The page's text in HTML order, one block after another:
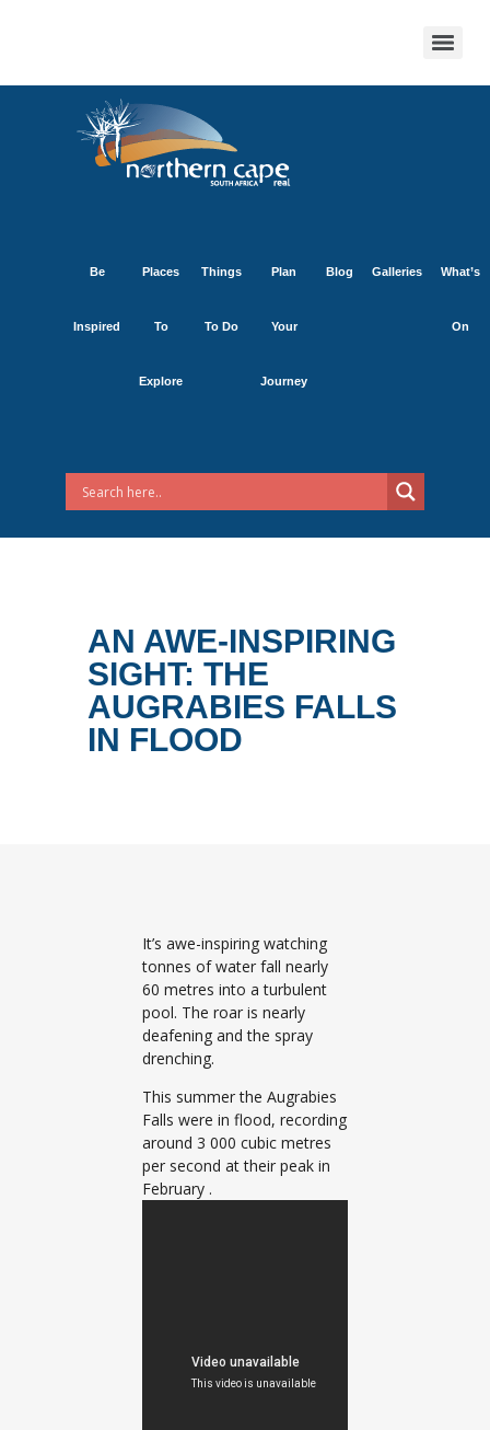
Be
Inspired
Places
To
Explore
Things
To Do
Plan
Your
Journey
Blog Galleries What’s
On
AN AWE-INSPIRING
SIGHT: THE
AUGRABIES FALLS
IN FLOOD
It’s awe-inspiring watching
tonnes of water fall nearly
60 metres into a turbulent
pool. The roar is nearly
deafening and the spray
drenching.
This summer the Augrabies
Falls were in flood, recording
around 3 000 cubic metres
per second at their peak in
February .